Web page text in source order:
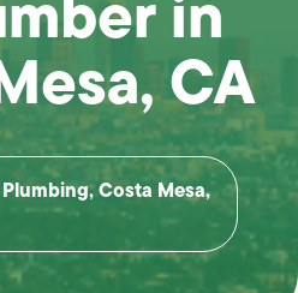
CA
Plumbing, Costa Mesa,